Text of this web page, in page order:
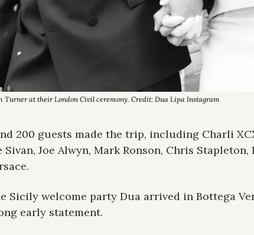
Turner at their London Civil ceremony. Credit: Dua Lipa Instagram
200 guests made the trip, including Charli
Joe Alwyn, Mark Ronson, Chris Stapleton,
Sicily welcome party Dua arrived in Bottega
early statement.